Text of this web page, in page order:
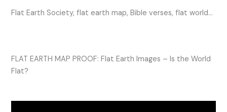
Flat Earth Society, flat earth map, Bible verses, flat world…
FLAT EARTH MAP PROOF: Flat Earth Images – Is the World
Flat?